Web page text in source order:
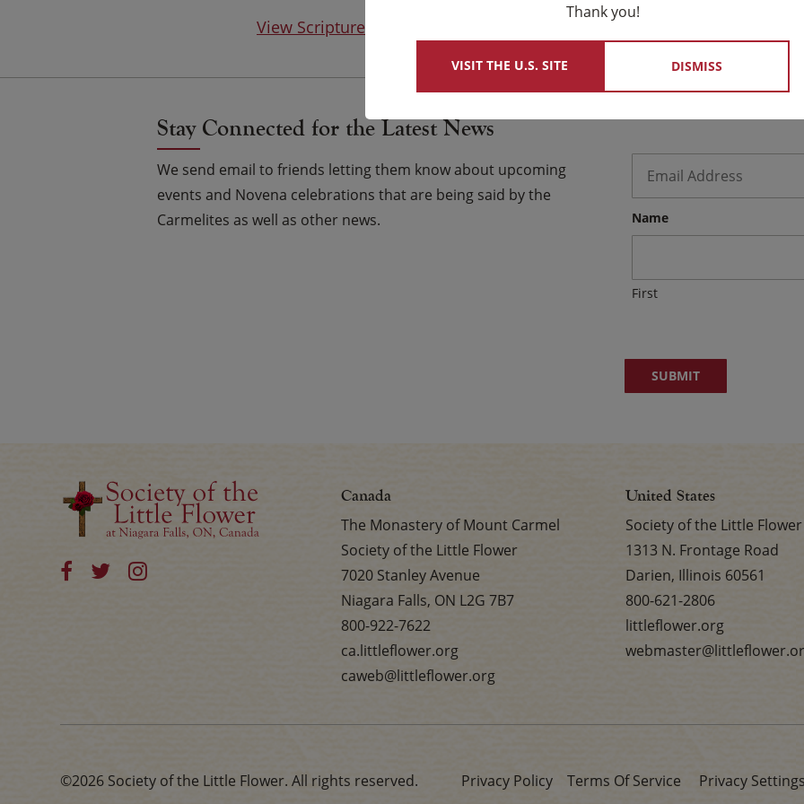
View Scripture on USCCB Website
Stay Connected for the Latest News
We send email to friends letting them know about upcoming
events and Novena celebrations that are being said by the
Carmelites as well as other news.
Name
First
Canada
The Monastery of Mount Carmel
Society of the Little Flower
7020 Stanley Avenue
Niagara Falls, ON L2G 7B7
800-922-7622
ca.littleflower.org
caweb@littleflower.org
United States
Society of the Little Flower
1313 N. Frontage Road
Darien, Illinois 60561
800-621-2806
littleflower.org
©2026 Society of the Little Flower. All rights reserved. Privacy Policy Terms Of Service Privacy
Thank you!
VISIT THE U.S. SITE DISMISS